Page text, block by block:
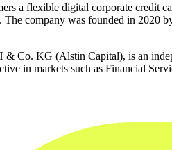
a flexible digital corporate credit
The company was founded in 2020
Co. KG (Alstin Capital), is an
in markets such as Financial